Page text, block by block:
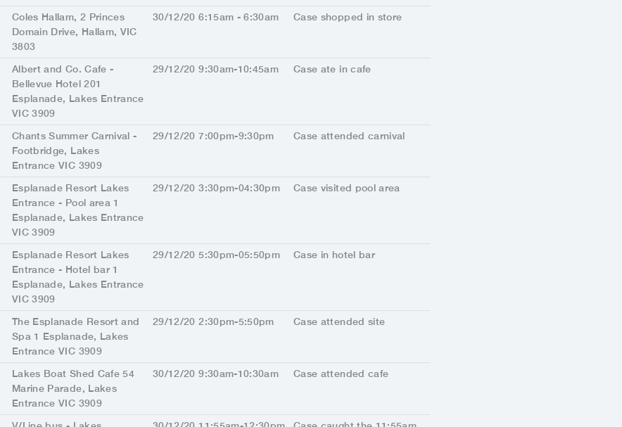
Coles Hallam, 2 Princes
Domain Drive, Hallam, VIC
3803
30/12/20 6:15am - 6:30am Case shopped in store
Albert and Co. Cafe -
Bellevue Hotel 201
Esplanade, Lakes Entrance
VIC 3909
29/12/20 9:30am-10:45am Case ate in cafe
Chants Summer Carnival -
Footbridge, Lakes
Entrance VIC 3909
29/12/20 7:00pm-9:30pm Case attended carnival
Esplanade Resort Lakes
Entrance - Pool area 1
Esplanade, Lakes Entrance
VIC 3909
29/12/20 3:30pm-04:30pm Case visited pool area
Esplanade Resort Lakes
Entrance - Hotel bar 1
Esplanade, Lakes Entrance
VIC 3909
29/12/20 5:30pm-05:50pm Case in hotel bar
The Esplanade Resort and
Spa 1 Esplanade, Lakes
Entrance VIC 3909
29/12/20 2:30pm-5:50pm Case attended site
Lakes Boat Shed Cafe 54
Marine Parade, Lakes
Entrance VIC 3909
30/12/20 9:30am-10:30am Case attended cafe